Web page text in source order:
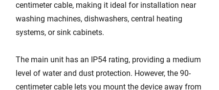
centimeter cable, making it ideal for installation near
washing machines, dishwashers, central heating
systems, or sink cabinets.
The main unit has an IP54 rating, providing a medium
level of water and dust protection. However, the 90-
centimeter cable lets you mount the device away from